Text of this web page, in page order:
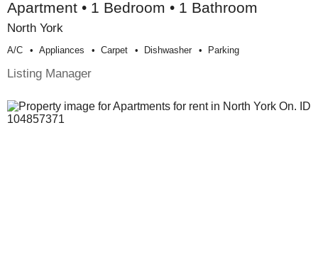
Apartment • 1 Bedroom • 1 Bathroom
North York
A/c Appliances Carpet Dishwasher Parking
Listing Manager